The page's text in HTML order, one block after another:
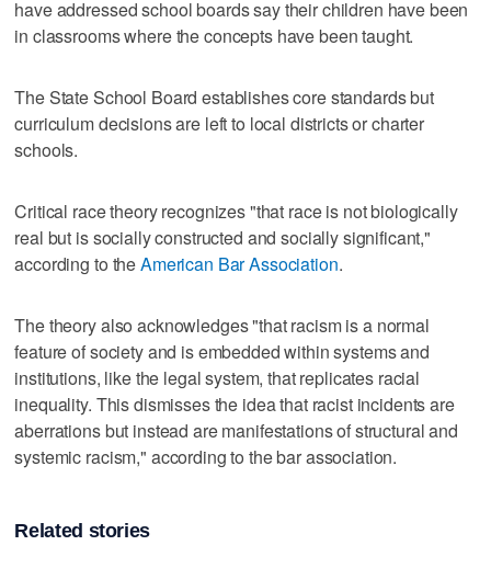
have addressed school boards say their children have been
in classrooms where the concepts have been taught.
The State School Board establishes core standards but
curriculum decisions are left to local districts or charter
schools.
Critical race theory recognizes "that race is not biologically
real but is socially constructed and socially significant,"
according to theAmerican Bar Association.
The theory also acknowledges "that racism is a normal
feature of society and is embedded within systems and
institutions, like the legal system, that replicates racial
inequality. This dismisses the idea that racist incidents are
aberrations but instead are manifestations of structural and
systemic racism," according to the bar association.
Related stories